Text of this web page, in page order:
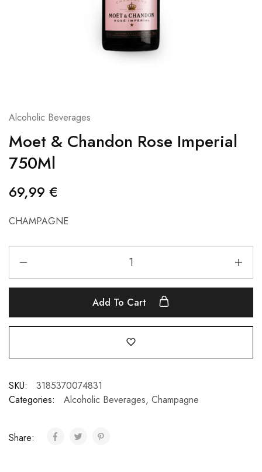
Alcoholic Beverages
Moet & Chandon Rose Imperial
750Ml
69,99 €
CHAMPAGNE
Add To Cart
SKU:
3185370074831
Categories:
Alcoholic Beverages, Champagne
Share: